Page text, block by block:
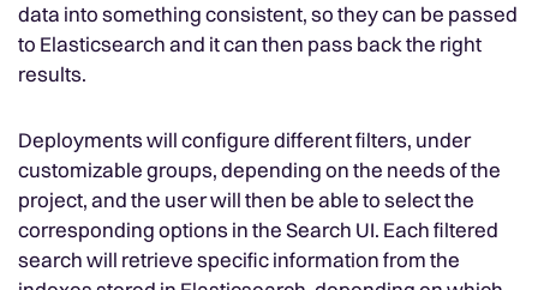
data into something consistent, so they can be passed
to Elasticsearch and it can then pass back the right
results.
Deployments will configure different filters, under
customizable groups, depending on the needs of the
project, and the user will then be able to select the
corresponding options in the Search UI. Each filtered
search will retrieve specific information from the